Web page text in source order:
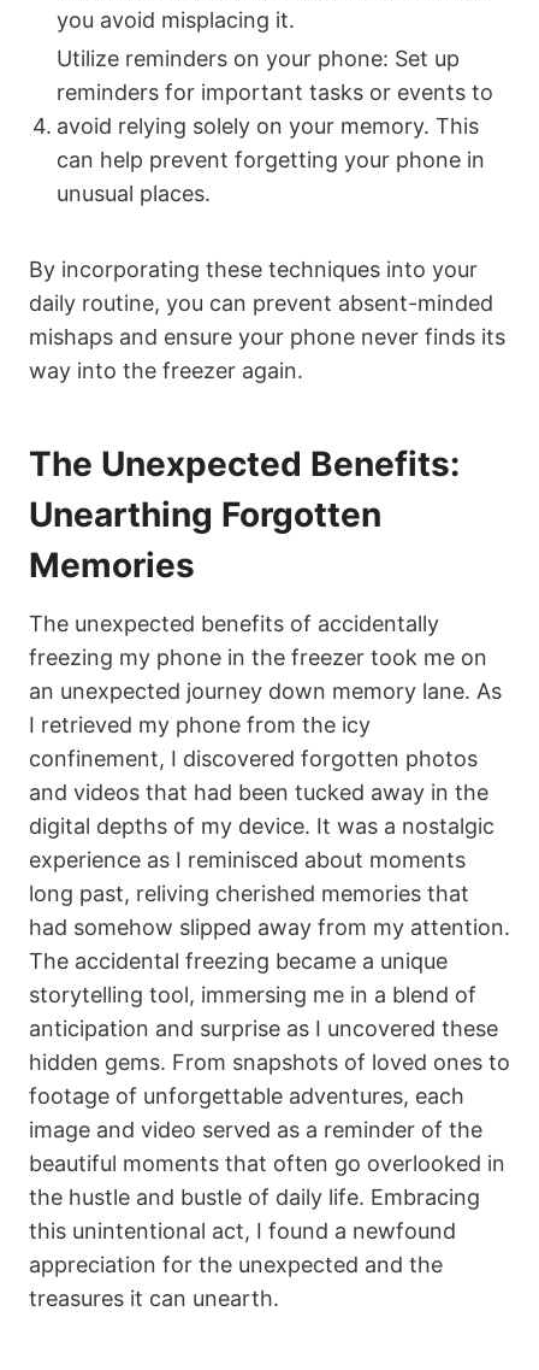
you avoid misplacing it.
4.
Utilize reminders on your phone: Set up
reminders for important tasks or events to
avoid relying solely on your memory. This
can help prevent forgetting your phone in
unusual places.
By incorporating these techniques into your
daily routine, you can prevent absent-minded
mishaps and ensure your phone never finds its
way into the freezer again.
The Unexpected Benefits:
Unearthing Forgotten
Memories
The unexpected benefits of accidentally
freezing my phone in the freezer took me on
an unexpected journey down memory lane. As
I retrieved my phone from the icy
confinement, I discovered forgotten photos
and videos that had been tucked away in the
digital depths of my device. It was a nostalgic
experience as I reminisced about moments
long past, reliving cherished memories that
had somehow slipped away from my attention.
The accidental freezing became a unique
storytelling tool, immersing me in a blend of
anticipation and surprise as I uncovered these
hidden gems. From snapshots of loved ones to
footage of unforgettable adventures, each
image and video served as a reminder of the
beautiful moments that often go overlooked in
the hustle and bustle of daily life. Embracing
this unintentional act, I found a newfound
appreciation for the unexpected and the
treasures it can unearth.